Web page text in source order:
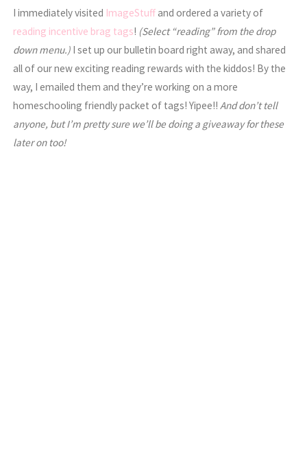
I immediately visited ImageStuffand ordered a variety of
reading incentive brag tags! (Select “reading” from the drop
down menu.) I set up our bulletin board right away, and shared
all of our new exciting reading rewards with the kiddos! By the
way, I emailed them and they’re working on a more
homeschooling friendly packet of tags! Yipee!!And don’t tell
anyone, but I’m pretty sure we’ll be doing a giveaway for these
later on too!